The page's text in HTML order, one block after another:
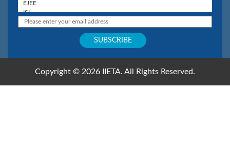
Copyright © 2026 IIETA. All Rights Reserved.